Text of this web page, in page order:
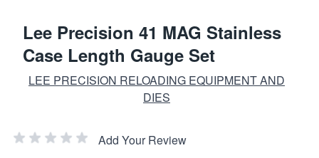
Lee Precision 41 MAG Stainless
Case Length Gauge Set
LEE PRECISION RELOADING EQUIPMENT AND
DIES
Add Your Review